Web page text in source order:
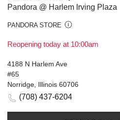
Pandora @ Harlem Irving Plaza
PANDORA STORE
Reopening today at 10:00am
4188 N Harlem Ave
#65
Norridge, Illinois 60706
(708) 437-6204